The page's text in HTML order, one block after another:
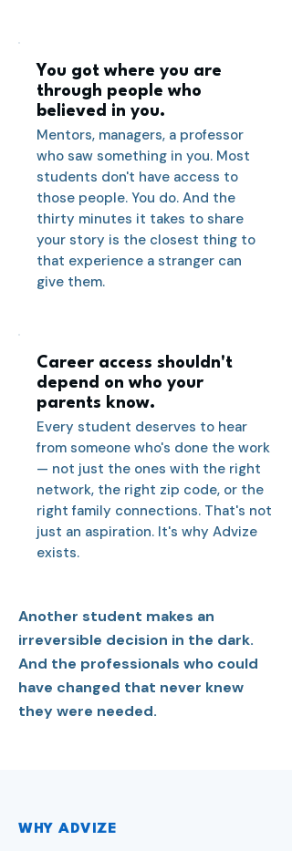
You got where you are
through people who
believed in you.
Mentors, managers, a professor
who saw something in you. Most
students don't have access to
those people. You do. And the
thirty minutes it takes to share
your story is the closest thing to
that experience a stranger can
give them.
Career access shouldn't
depend on who your
parents know.
Every student deserves to hear
from someone who's done the work
— not just the ones with the right
network, the right zip code, or the
right family connections. That's not
just an aspiration. It's why Advize
exists.
Another student makes an
irreversible decision in the dark.
And the professionals who could
have changed that never knew
they were needed.
WHY ADVIZE